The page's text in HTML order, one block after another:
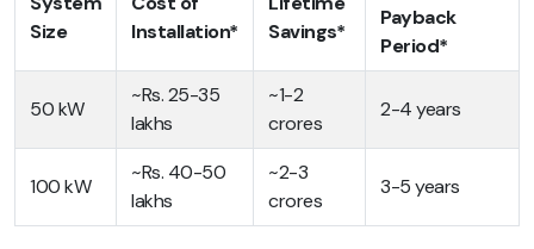
Size
Installation*
Savings*
Payback
Period*
50 kW
~Rs. 25-35
lakhs
~1-2
crores
2-4 years
100 kW
~Rs. 40-50
lakhs
~2-3
crores
3-5 years